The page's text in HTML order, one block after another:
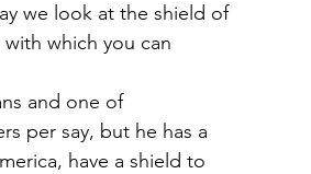
we look at the shield of
with which you can
and one of
per say, but he has a
have a shield to